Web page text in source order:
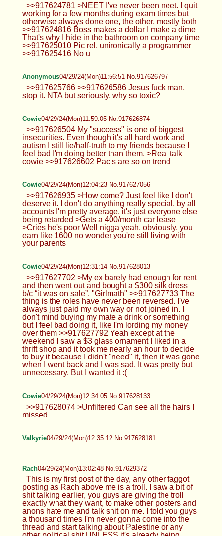
>>917624781 >NEET I've never been neet. I quit
working for a few months during exam times but
otherwise always done one, the other, mostly both
>>917624816 Boss makes a dollar I make a dime
That's why I hide in the bathroom on company time
>>917625010 Pic rel, unironically a programmer
>>917625416 No u
Anonymous04/29/24(Mon)11:56:51 No.917626797
>>917625766 >>917626586 Jesus fuck man,
stop it. NTA but seriously, why so toxic?
Cowie04/29/24(Mon)11:59:05 No.917626874
>>917626504 My "success" is one of biggest
insecurities. Even though it's all hard work and
autism I still lie/half-truth to my friends because I
feel bad I'm doing better than them. >Real talk
cowie >>917626602 Pacis are so on trend
Cowie04/29/24(Mon)12:04:23 No.917627056
>>917626935 >How come? Just feel like I don't
deserve it. I don't do anything really special, by all
accounts I'm pretty average, it's just everyone else
being retarded >Gets a 400/month car lease
>Cries he's poor Well nigga yeah, obviously, you
earn like 1600 no wonder you're still living with
your parents
Cowie04/29/24(Mon)12:31:14 No.917628013
>>917627702 >My ex barely had enough for rent
and then went out and bought a $300 silk dress
b/c “it was on sale”. "Girlmath" >>917627733 The
thing is the roles have never been reversed. I've
always just paid my own way or not joined in. I
don't mind buying my mate a drink or something
but I feel bad doing it, like I'm lording my money
over them >>917627792 Yeah except at the
weekend I saw a $3 glass ornament I liked in a
thrift shop and it took me nearly an hour to decide
to buy it because I didn't "need" it, then it was gone
when I went back and I was sad. It was pretty but
unnecessary. But I wanted it :(
Cowie04/29/24(Mon)12:34:05 No.917628133
>>917628074 >Unfiltered Can see all the hairs I
missed
Valkyrie04/29/24(Mon)12:35:12 No.917628181
Rach04/29/24(Mon)13:02:48 No.917629372
This is my first post of the day, any other faggot
posting as Rach above me is a troll. I saw a bit of
shit talking earlier, you guys are giving the troll
exactly what they want, to make other posters and
anons hate me and talk shit on me. I told you guys
a thousand times I'm never gonna come into the
thread and start talking about Palestine or any